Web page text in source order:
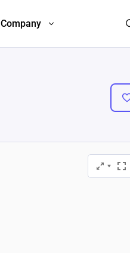
Company